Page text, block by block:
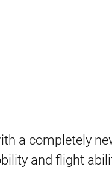
a completely
and flight